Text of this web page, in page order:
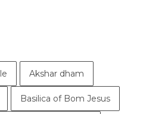
Akshar dham
Basilica of Bom Jesus